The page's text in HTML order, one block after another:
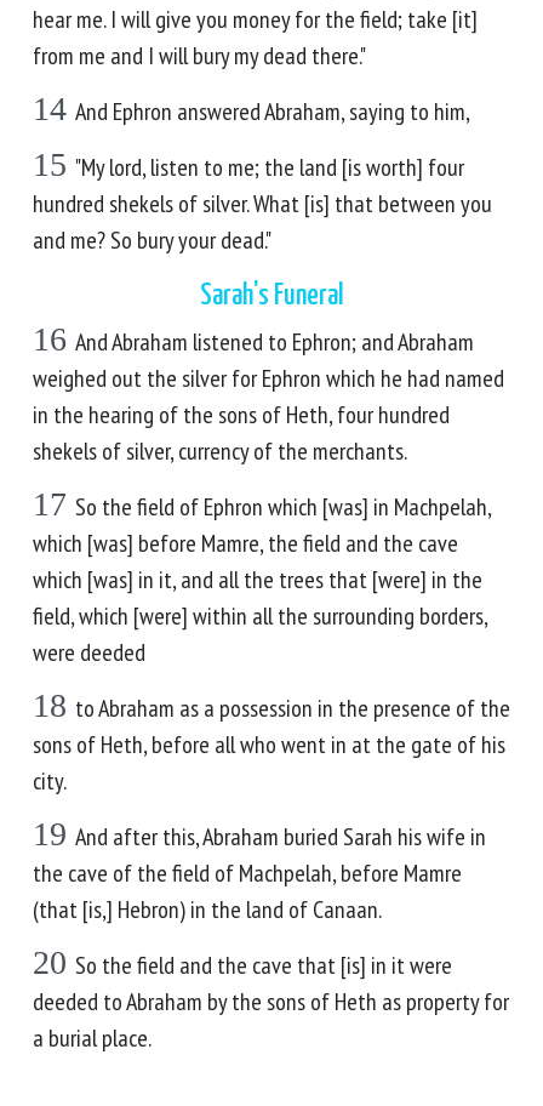
hear me. I will give you money for the field; take [it]
from me and I will bury my dead there."
14 And Ephron answered Abraham, saying to him,
15 "My lord, listen to me; the land [is worth] four
hundred shekels of silver. What [is] that between you
and me? So bury your dead."
Sarah's Funeral
16 And Abraham listened to Ephron; and Abraham
weighed out the silver for Ephron which he had named
in the hearing of the sons of Heth, four hundred
shekels of silver, currency of the merchants.
17 So the field of Ephron which [was] in Machpelah,
which [was] before Mamre, the field and the cave
which [was] in it, and all the trees that [were] in the
field, which [were] within all the surrounding borders,
were deeded
18 to Abraham as a possession in the presence of the
sons of Heth, before all who went in at the gate of his
city.
19 And after this, Abraham buried Sarah his wife in
the cave of the field of Machpelah, before Mamre
(that [is,] Hebron) in the land of Canaan.
20 So the field and the cave that [is] in it were
deeded to Abraham by the sons of Heth as property for
a burial place.